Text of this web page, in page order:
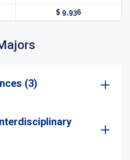
$ 9,936
(3)